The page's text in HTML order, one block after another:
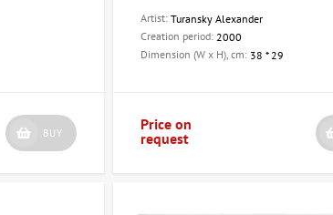
BUY
Artist:Turansky Alexander
Creation period: 2000
Dimension (W x H), cm: 38 * 29
Price on
request